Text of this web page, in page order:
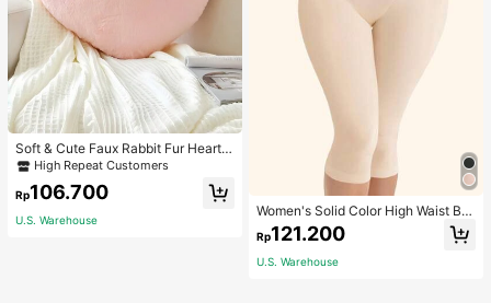
Soft & Cute Faux Rabbit Fur Heart S
haped Throw Pillow, Suitable For B
mmer, Thoughtful Mother's Day Gift
High Repeat Customers
Rp106.700
U.S. Warehouse
Women's Solid Color High Waist Bo
dy Shaping Capri Leggings, Sports
Rp121.200
U.S. Warehouse